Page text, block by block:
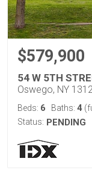
$579,900
54 W 5TH
Oswego, NY
Beds: 6 Baths: 4
Status: PENDING